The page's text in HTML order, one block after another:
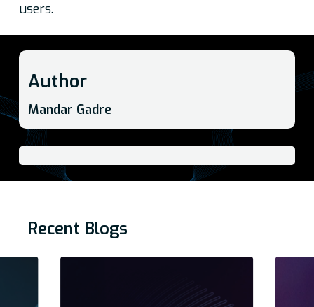
users.
Author
Mandar Gadre
Recent Blogs